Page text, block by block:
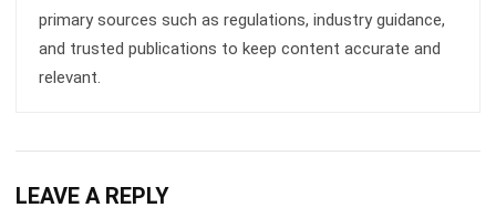
relevant.